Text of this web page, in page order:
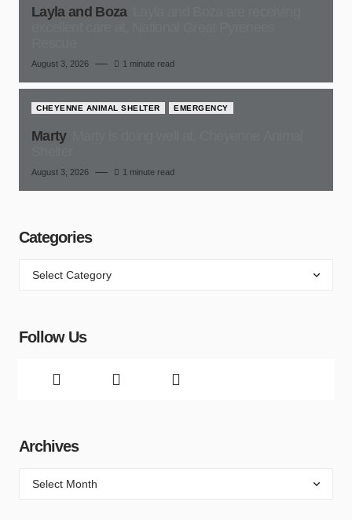
Layla and Boza
August 3, 2026 1 minute read
CHEYENNE ANIMAL SHELTER EMERGENCY
Marty
August 3, 2026 1 minute read
Categories
Follow Us
Archives